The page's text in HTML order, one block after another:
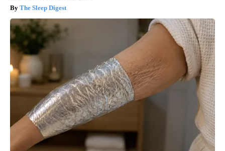
The Sleep Digest